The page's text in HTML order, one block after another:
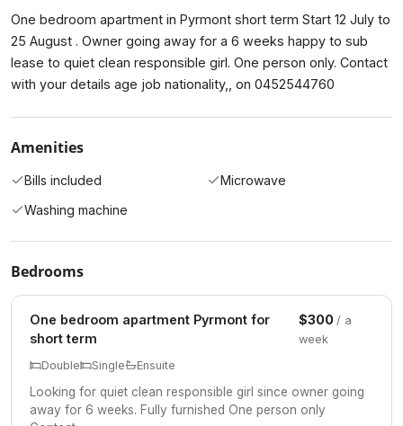
One bedroom apartment in Pyrmont short term Start 12 July to
25 August . Owner going away for a 6 weeks happy to sub
lease to quiet clean responsible girl. One person only. Contact
with your details age job nationality,, on 0452544760
Amenities
Bills included
Microwave
Washing machine
Bedrooms
One bedroom apartment Pyrmont for
short term
$300 / a
week
Double
Single Ensuite
Looking for quiet clean responsible girl since owner going
away for 6 weeks. Fully furnished One person only